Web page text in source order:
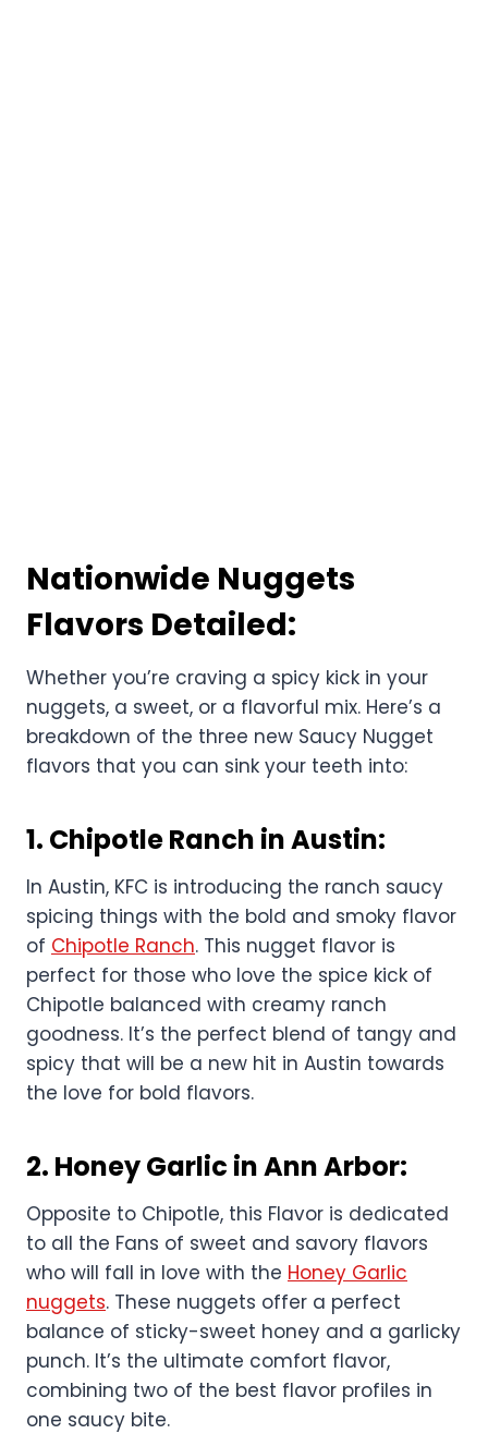
Nationwide Nuggets
Flavors Detailed:
Whether you’re craving a spicy kick in your
nuggets, a sweet, or a flavorful mix. Here’s a
breakdown of the three new Saucy Nugget
flavors that you can sink your teeth into:
1. Chipotle Ranch in Austin:
In Austin, KFC is introducing the ranch saucy
spicing things with the bold and smoky flavor
of Chipotle Ranch. This nugget flavor is
perfect for those who love the spice kick of
Chipotle balanced with creamy ranch
goodness. It’s the perfect blend of tangy and
spicy that will be a new hit in Austin towards
the love for bold flavors.
2. Honey Garlic in Ann Arbor:
Opposite to Chipotle, this Flavor is dedicated
to all the Fans of sweet and savory flavors
who will fall in love with the Honey Garlic
nuggets. These nuggets offer a perfect
balance of sticky-sweet honey and a garlicky
punch. It’s the ultimate comfort flavor,
combining two of the best flavor profiles in
one saucy bite.